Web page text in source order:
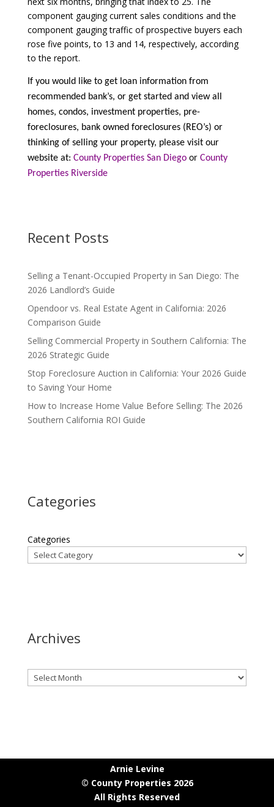
component gauging current sales conditions and the
component gauging traffic of prospective buyers each
rose five points, to 13 and 14, respectively, according
to the report.
If you would like to get loan information from
recommended bank’s, or get started and view all
homes, condos, investment properties, pre-
foreclosures, bank owned foreclosures (REO’s) or
thinking of selling your property, please visit our
website at: County Properties San Diegoor County
Properties Riverside
Recent Posts
Selling a Tenant-Occupied Property in San Diego: The
2026 Landlord’s Guide
Opendoor vs. Real Estate Agent in California: 2026
Comparison Guide
Selling Commercial Property in Southern California: The
2026 Strategic Guide
Stop Foreclosure Auction in California: Your 2026 Guide
to Saving Your Home
How to Increase Home Value Before Selling: The 2026
Southern California ROI Guide
Categories
Categories
Archives
Archives
Arnie Levine
© County Properties 2026
All Rights Reserved